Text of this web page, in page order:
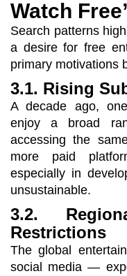
Watch
Search patterns
a desire for free
primary motivations
3.1. Rising
A decade ago,
enjoy a broad
accessing the
more paid
especially in
unsustainable.
3.2.
Restrictions
The global
social media —